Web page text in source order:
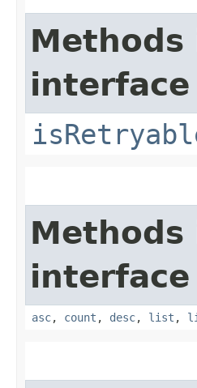
asc, count , desc, list ,